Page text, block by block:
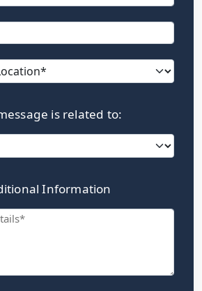
is related to:
Information